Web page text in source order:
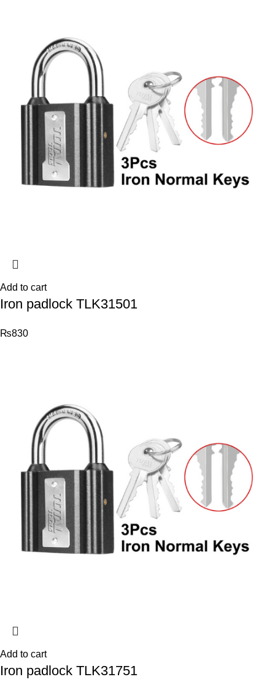
Add to cart
Iron padlock TLK31501
₨830
Add to cart
Iron padlock TLK31751